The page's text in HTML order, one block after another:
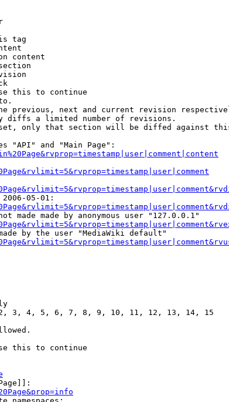
tag
content
this to continue
previous, next and current revision
diffs a limited number of revisions.
only that section will be diffed against
"API" and "Main Page":
05-01:
made made by anonymous user "127.0.0.1"
by the user "MediaWiki default"
3, 4, 5, 6, 7, 8, 9, 10, 11, 12, 13, 14, 15
this to continue